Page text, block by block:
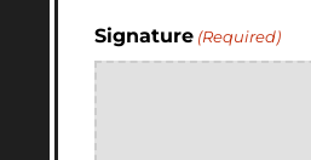
Signature (Required)